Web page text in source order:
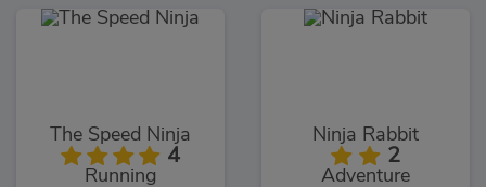
The Speed Ninja
4
Running
Ninja Rabbit
2
Adventure